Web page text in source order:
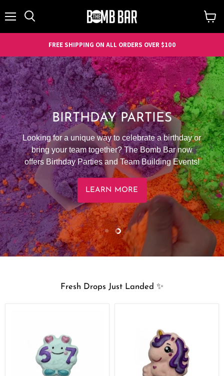
FREE SHIPPING ON ALL ORDERS OVER $100
BIRTHDAY PARTIES
Looking for a unique way to celebrate a birthday or
bring your team together? The Bomb Bar now
offers Birthday Parties and Team Building Events!
LEARN MORE
Slide
1
Slide
2
Fresh Drops Just Landed ✨